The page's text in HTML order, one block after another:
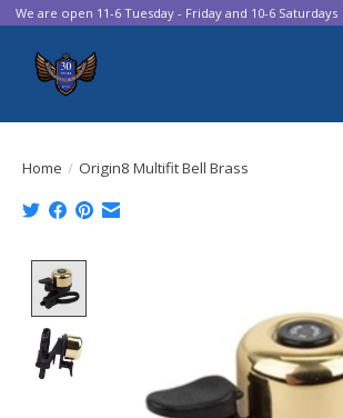
We are open 11-6 Tuesday - Friday and 10-6 Saturdays
Home / Origin8 Multifit Bell Brass